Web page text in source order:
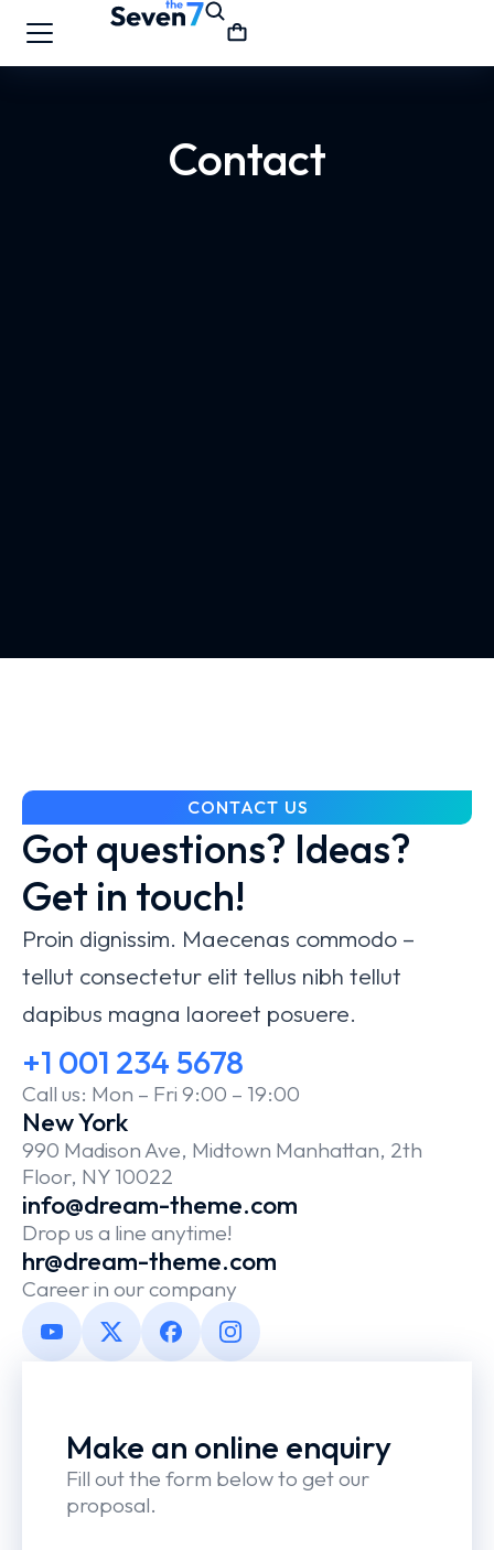
Contact
CONTACT US
Got questions? Ideas?
Get in touch!
Proin dignissim. Maecenas commodo –
tellut consectetur elit tellus nibh tellut
dapibus magna laoreet posuere.
+1 001 234 5678
Call us: Mon – Fri 9:00 – 19:00
New York
990 Madison Ave, Midtown Manhattan, 2th
Floor, NY 10022
info@dream-theme.com
Drop us a line anytime!
hr@dream-theme.com
Career in our company
Make an online enquiry
Fill out the form below to get our
proposal.